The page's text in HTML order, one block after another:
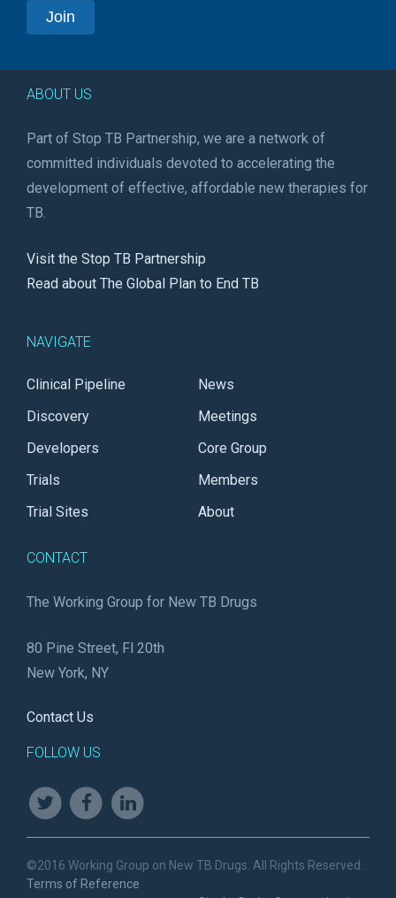
ABOUT US
Part of Stop TB Partnership, we are a network of
committed individuals devoted to accelerating the
development of effective, affordable new therapies for
TB.
Visit the Stop TB Partnership
Read about The Global Plan to End TB
NAVIGATE
Clinical Pipeline
Discovery
Developers
Trials
Trial Sites
News
Meetings
Core Group
Members
About
CONTACT
The Working Group for New TB Drugs
80 Pine Street, Fl 20th
New York, NY
Contact Us
FOLLOW US
©2016 Working Group on New TB Drugs. All Rights Reserved.
Terms of Reference